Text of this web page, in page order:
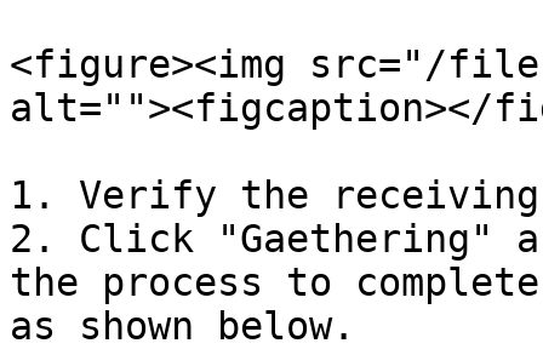
<figure><img src="/files/
alt=""><figcaption></
1. Verify the
2. Click "Gaethering"
the process to
as shown below.